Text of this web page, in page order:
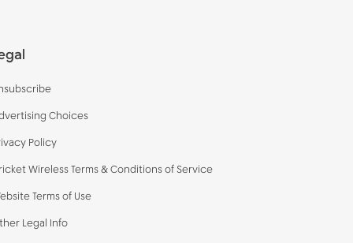
Choices
Policy
Wireless Terms & Conditions of Service
Terms of Use
Legal Info